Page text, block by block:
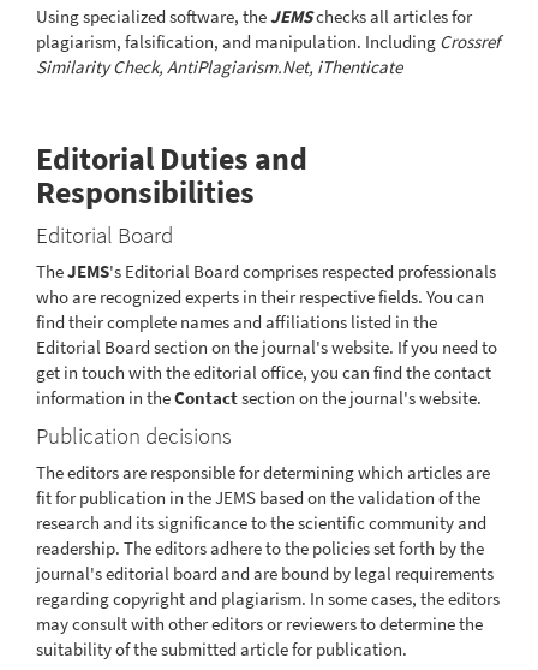
Using specialized software, theJEMSchecks all articles for
plagiarism, falsification, and manipulation. Including Crossref
Similarity Check, AntiPlagiarism.Net, iThenticate
Editorial Duties and
Responsibilities
Editorial Board
TheJEMS's Editorial Board comprises respected professionals
who are recognized experts in their respective fields. You can
find their complete names and affiliations listed in the
Editorial Board section on the journal's website. If you need to
get in touch with the editorial office, you can find the contact
information in theContactsection on the journal's website.
Publication decisions
The editors are responsible for determining which articles are
fit for publication in the JEMS based on the validation of the
research and its significance to the scientific community and
readership. The editors adhere to the policies set forth by the
journal's editorial board and are bound by legal requirements
regarding copyright and plagiarism. In some cases, the editors
may consult with other editors or reviewers to determine the
suitability of the submitted article for publication.